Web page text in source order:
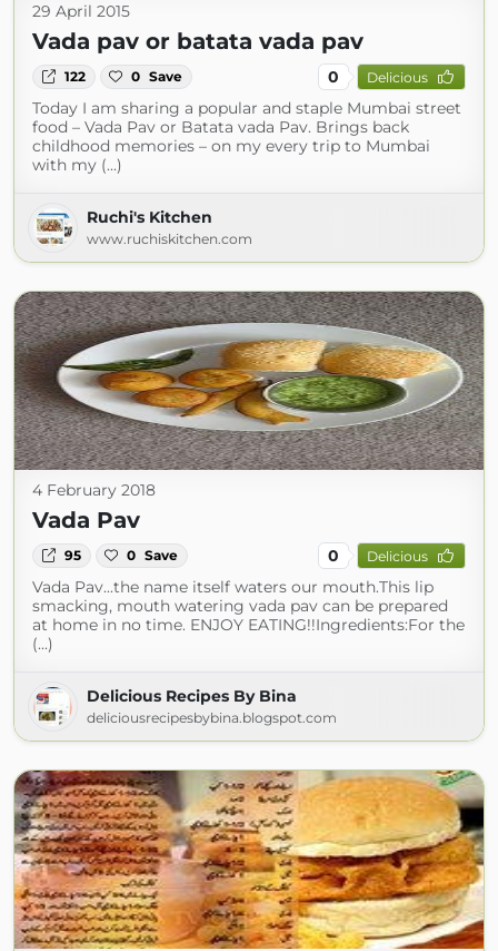
29 April 2015
Vada pav or batata vada pav
122 0 Save 0 Delicious
Today I am sharing a popular and staple Mumbai street
food – Vada Pav or Batata vada Pav. Brings back
childhood memories – on my every trip to Mumbai
with my (...)
Ruchi's Kitchen
www.ruchiskitchen.com
4 February 2018
Vada Pav
95 0 Save 0 Delicious
Vada Pav...the name itself waters our mouth.This lip
smacking, mouth watering vada pav can be prepared
at home in no time. ENJOY EATING!!Ingredients:For the
(...)
Delicious Recipes By Bina
deliciousrecipesbybina.blogspot.com